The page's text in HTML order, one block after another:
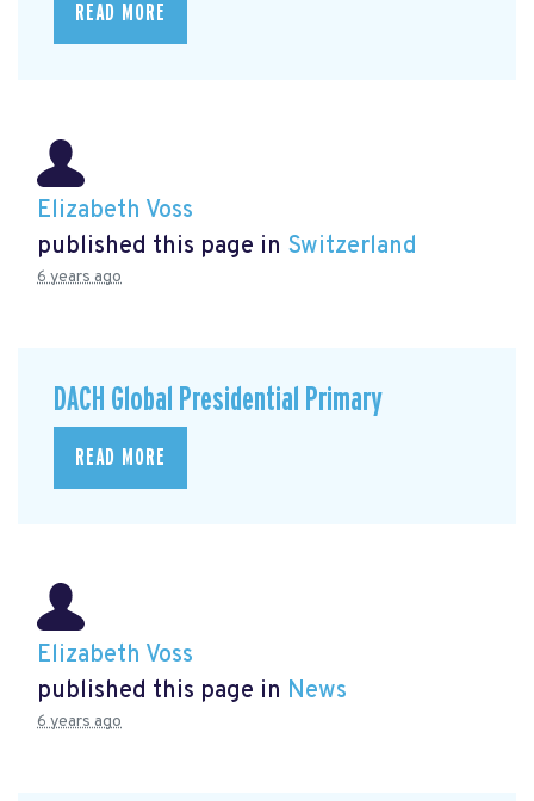
READ MORE
Elizabeth Voss
published this page in Switzerland
6 years ago
DACH Global Presidential Primary
READ MORE
Elizabeth Voss
published this page in News
6 years ago